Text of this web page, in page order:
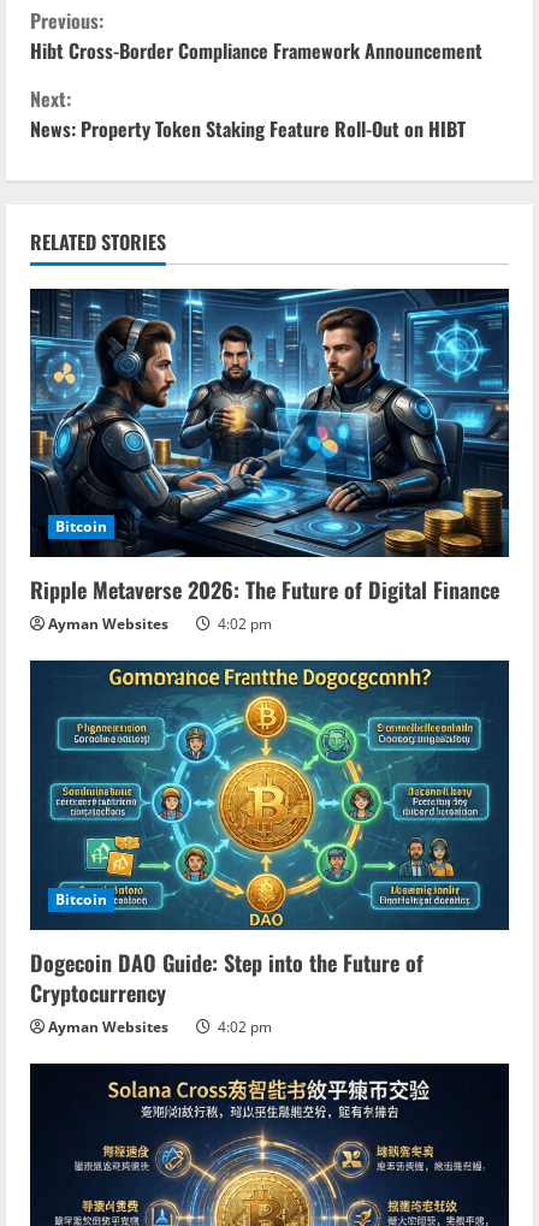
C
o
n
t
i
n
u
e
R
e
a
d
i
Previous:
Hibt Cross-Border Compliance Framework Announcement
Next:
News: Property Token Staking Feature Roll-Out on HIBT
RELATED STORIES
Bitcoin
Ripple Metaverse 2026: The Future of Digital Finance
Ayman Websites 4:02 pm
Bitcoin
Dogecoin DAO Guide: Step into the Future of
Cryptocurrency
Ayman Websites 4:02 pm